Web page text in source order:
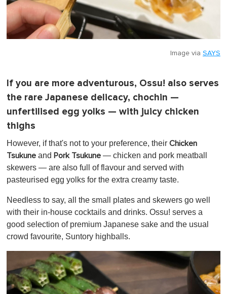
Image via SAYS
If you are more adventurous, Ossu! also serves
the rare Japanese delicacy, chochin —
unfertilised egg yolks — with juicy chicken
thighs
However, if that's not to your preference, their Chicken
Tsukune and Pork Tsukune — chicken and pork meatball
skewers — are also full of flavour and served with
pasteurised egg yolks for the extra creamy taste.
Needless to say, all the small plates and skewers go well
with their in-house cocktails and drinks. Ossu! serves a
good selection of premium Japanese sake and the usual
crowd favourite, Suntory highballs.